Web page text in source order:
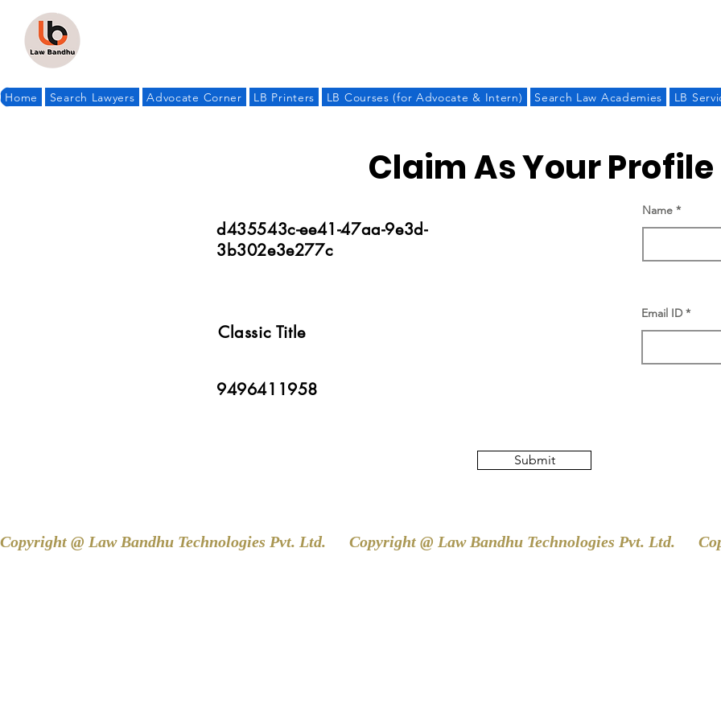
Home Search Lawyers Advocate Corner LB Printers LB Courses (for Advocate & Intern) Search Law Academies LB
Claim As Your Profile
d435543c-ee41-47aa-9e3d-
3b302e3e277c
Classic Title
Name
Email ID
9496411958
Submit
Copyright @ Law Bandhu Technologies Pvt. Ltd.